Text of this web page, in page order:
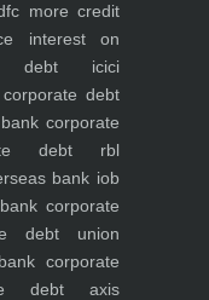
more credit
interest on
debt icici
debt
corporate
debt rbl
bank iob
corporate
debt union
corporate
debt axis